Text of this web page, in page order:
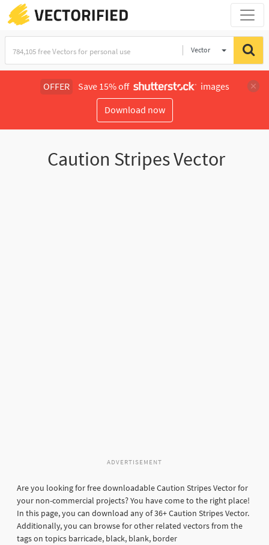
Vector
OFFER Save 15% off
images
Download now
Caution Stripes Vector
ADVERTISEMENT
Are you looking for free downloadable Caution Stripes Vector for
your non-commercial projects? You have come to the right place!
In this page, you can download any of 36+ Caution Stripes Vector.
Additionally, you can browse for other related vectors from the
tags on topics barricade, black, blank, border